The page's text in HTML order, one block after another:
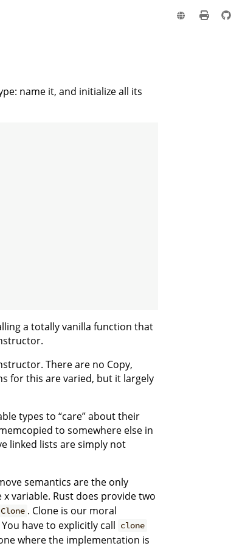
name it, and initialize all its
a totally vanilla function that
There are no Copy,
for this are varied, but it largely
types to “care” about their
to somewhere else in
linked lists are simply not
semantics are the only
variable. Rust does provide two
Clone . Clone is our moral
have to explicitly call clone
where the implementation is